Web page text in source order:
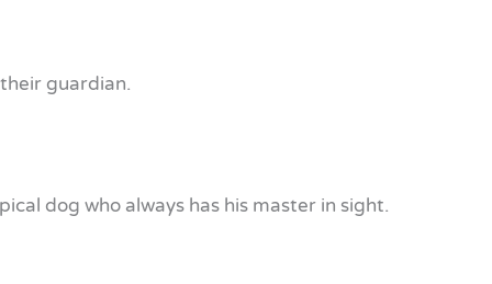
guardian.
dog who always has his master in sight.